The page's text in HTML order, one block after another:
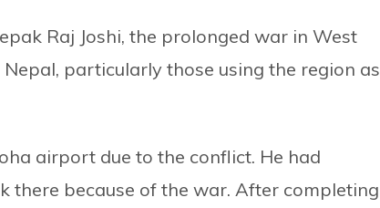
Raj Joshi, the prolonged war in West
particularly those using the region as
airport due to the conflict. He had
there because of the war. After completing